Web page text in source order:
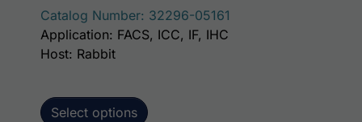
Catalog Number: 32296-05161
Select options
Application: FACS, ICC, IF, IHC
Host: Rabbit